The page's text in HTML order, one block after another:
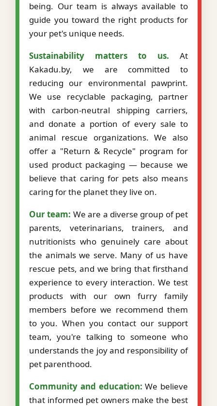
being. Our team is always available to
guide you toward the right products for
your pet's unique needs.
Sustainability matters to us. At
Kakadu.by, we are committed to
reducing our environmental pawprint.
We use recyclable packaging, partner
with carbon-neutral shipping carriers,
and donate a portion of every sale to
animal rescue organizations. We also
offer a "Return & Recycle" program for
used product packaging — because we
believe that caring for pets also means
caring for the planet they live on.
Our team: We are a diverse group of pet
parents, veterinarians, trainers, and
nutritionists who genuinely care about
the animals we serve. Many of us have
rescue pets, and we bring that firsthand
experience to every interaction. We test
products with our own furry family
members before we recommend them
to you. When you contact our support
team, you're talking to someone who
understands the joy and responsibility of
pet parenthood.
Community and education: We believe
that informed pet owners make the best